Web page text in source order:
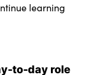
learning
to-day role